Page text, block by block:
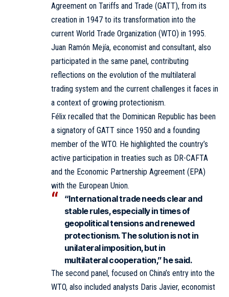
Agreement on Tariffs and Trade (GATT), from its
creation in 1947 to its transformation into the
current World Trade Organization (WTO) in 1995.
Juan Ramón Mejía, economist and consultant, also
participated in the same panel, contributing
reflections on the evolution of the multilateral
trading system and the current challenges it faces in
a context of growing protectionism.
Félix recalled that the Dominican Republic has been
a signatory of GATT since 1950 and a founding
member of the WTO. He highlighted the country’s
active participation in treaties such as DR-CAFTA
and the Economic Partnership Agreement (EPA)
with the European Union.
“International trade needs clear and
stable rules, especially in times of
geopolitical tensions and renewed
protectionism. The solution is not in
unilateral imposition, but in
multilateral cooperation,” he said.
The second panel, focused on China’s entry into the
WTO, also included analysts Daris Javier, economist